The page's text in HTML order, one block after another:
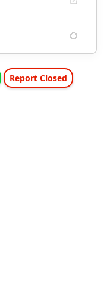
Report Closed